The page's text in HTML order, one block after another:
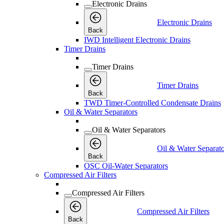
Electronic Drains
Back
Electronic Drains
IWD Intelligent Electronic Drains
Timer Drains
Timer Drains
Back
Timer Drains
TWD Timer-Controlled Condensate Drains
Oil & Water Separators
Oil & Water Separators
Back
Oil & Water
OSC Oil-Water Separators
Compressed Air Filters
Compressed Air Filters
Back
Compressed Air Filters